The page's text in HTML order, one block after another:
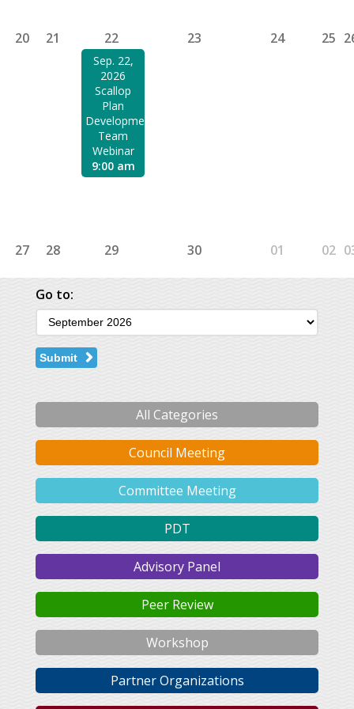
20 21 22
Sep. 22,
2026
Scallop
Plan
Development
Team
Webinar
9:00 am
23 24 25
27 28 29 30 01 02
Go to:
Submit
All Categories
Council Meeting
Committee Meeting
PDT
Advisory Panel
Peer Review
Workshop
Partner Organizations